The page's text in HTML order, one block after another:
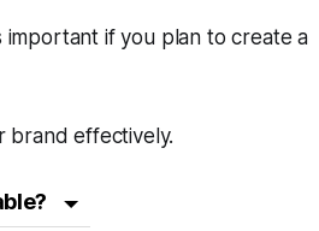
important if you plan to create a
brand effectively.